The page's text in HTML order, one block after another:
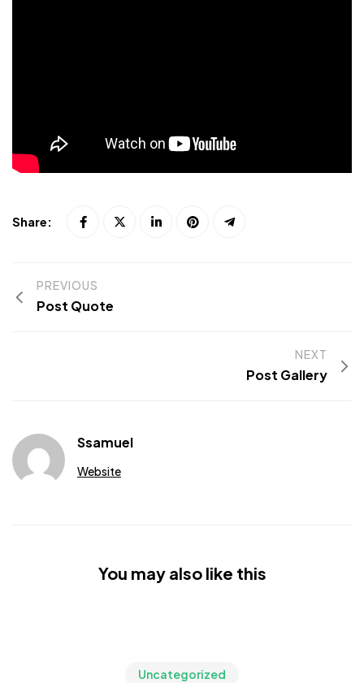
Share:
PREVIOUS
Post Quote
NEXT
Post Gallery
Ssamuel
Website
You may also like this
Uncategorized